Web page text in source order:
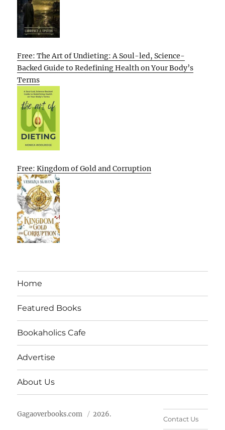
Free: The Art of Undieting: A Soul-led, Science-
Backed Guide to Redefining Health on Your Body’s
Terms
Free: Kingdom of Gold and Corruption
Home
Featured Books
Bookaholics Cafe
Advertise
About Us
Gagaoverbooks.com 2026.
Contact Us